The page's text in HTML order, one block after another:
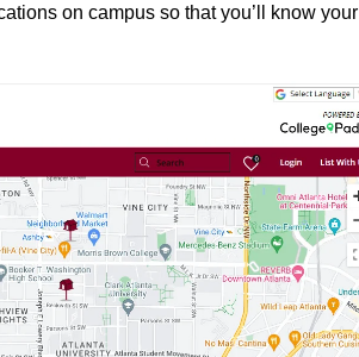
on campus so that you’ll know your